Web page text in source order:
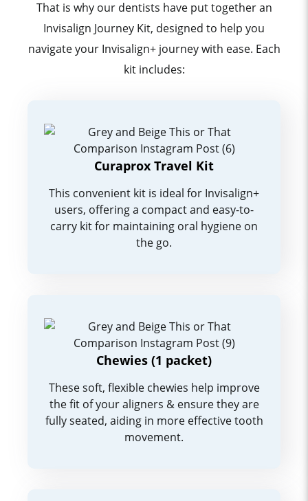
That is why our dentists have put together an
Invisalign Journey Kit, designed to help you
navigate your Invisalign+ journey with ease. Each
kit includes:
Curaprox Travel Kit
This convenient kit is ideal for Invisalign+
users, offering a compact and easy-to-
carry kit for maintaining oral hygiene on
the go.
Chewies (1 packet)
These soft, flexible chewies help improve
the fit of your aligners & ensure they are
fully seated, aiding in more effective tooth
movement.